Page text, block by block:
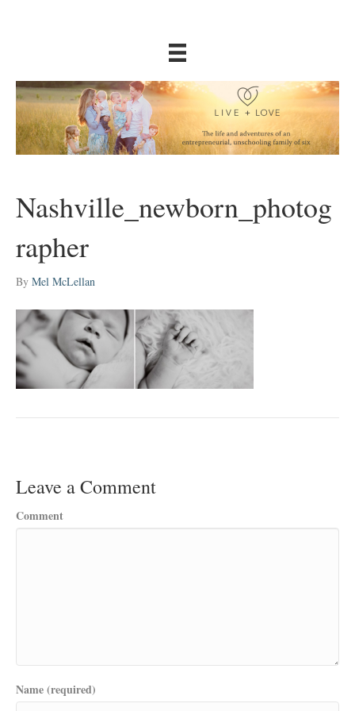
Nashville_newborn_photog
rapher
By Mel McLellan
Leave a Comment
Comment
Name (required)